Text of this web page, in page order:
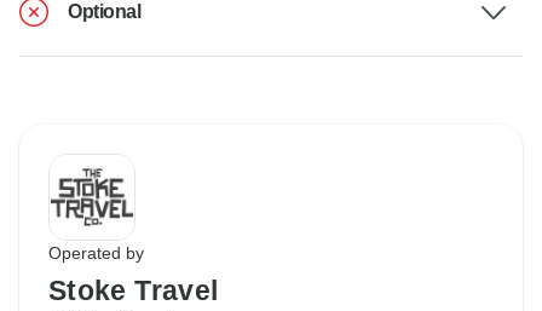
Optional
Operated by
Stoke Travel